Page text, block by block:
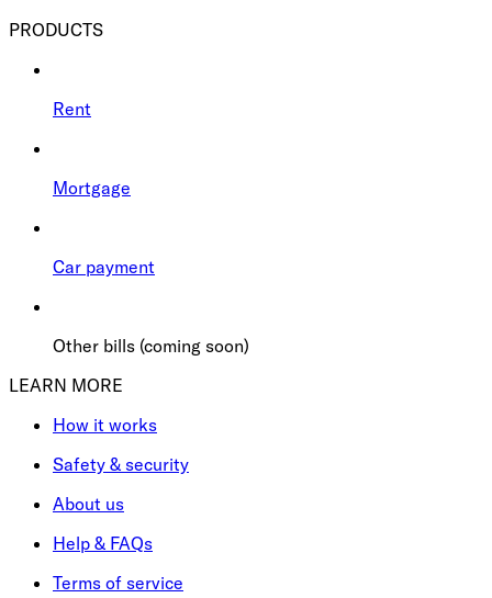
PRODUCTS
Rent
Mortgage
Car payment
Other bills (coming soon)
LEARN MORE
How it works
Safety & security
About us
Help & FAQs
Terms of service